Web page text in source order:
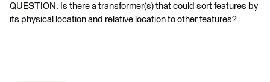
QUESTION: Is there a transformer(s) that could sort features by
its physical location and relative location to other features?